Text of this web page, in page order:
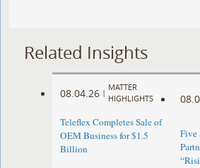
Related Insights
08.04.26 |
MATTER
HIGHLIGHTS
Teleflex Completes Sale of
OEM Business for $1.5
Billion
Five